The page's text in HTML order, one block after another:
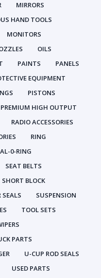
MIRRORS
HAND TOOLS
MONITORS
OILS
PAINTS
PANELS
EQUIPMENT
PISTONS
PREMIUM HIGH OUTPUT
RADIO ACCESSORIES
RING
0-RING
SEAT BELTS
SHORT BLOCK
SEALS
SUSPENSION
TOOL SETS
PARTS
U-CUP ROD SEALS
USED PARTS